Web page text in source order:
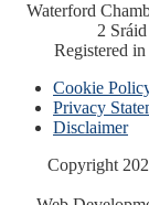
Waterford
2
Registered
Cookie
Privacy
Disclaimer
Copyright